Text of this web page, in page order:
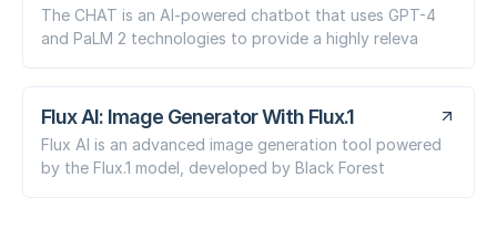
The CHAT is an AI-powered chatbot that uses GPT-4
and PaLM 2 technologies to provide a highly releva
Flux AI: Image Generator With Flux.1
Flux AI is an advanced image generation tool powered
by the Flux.1 model, developed by Black Forest